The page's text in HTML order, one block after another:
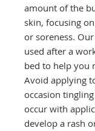
amount of the
skin, focusing
or soreness.
used after a
bed to help you
Avoid applying
occasion
occur with
develop a rash